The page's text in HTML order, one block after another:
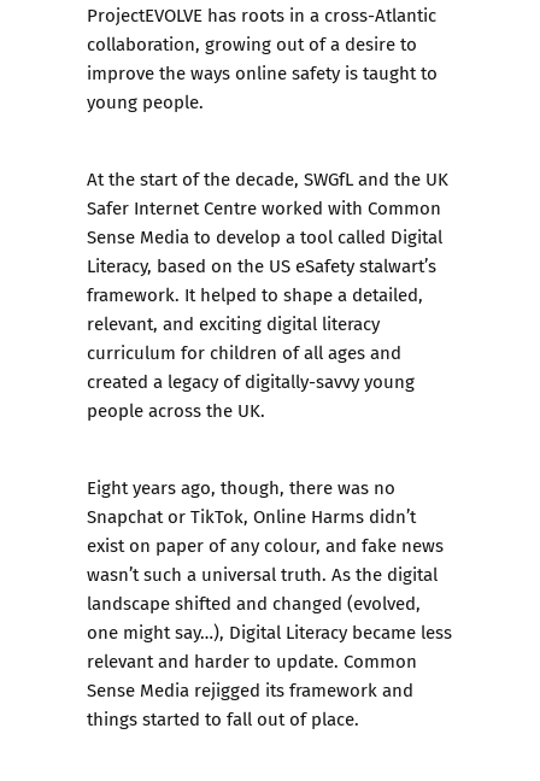
ProjectEVOLVE has roots in a cross-Atlantic
collaboration, growing out of a desire to
improve the ways online safety is taught to
young people.
At the start of the decade, SWGfL and the UK
Safer Internet Centre worked with Common
Sense Mediato develop a tool called Digital
Literacy, based on the US eSafety stalwart’s
framework. It helped to shape a detailed,
relevant, and exciting digital literacy
curriculum for children of all ages and
created a legacy of digitally-savvy young
people across the UK.
Eight years ago, though, there was no
Snapchat or TikTok, Online Harms didn’t
exist on paper of any colour, and fake news
wasn’t such a universal truth. As the digital
landscape shifted and changed (evolved,
one might say…), Digital Literacy became less
relevant and harder to update. Common
Sense Media rejigged its framework and
things started to fall out of place.